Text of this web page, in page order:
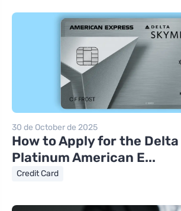
30 de October de 2025
How to Apply for the Delta
Platinum American E...
Credit Card